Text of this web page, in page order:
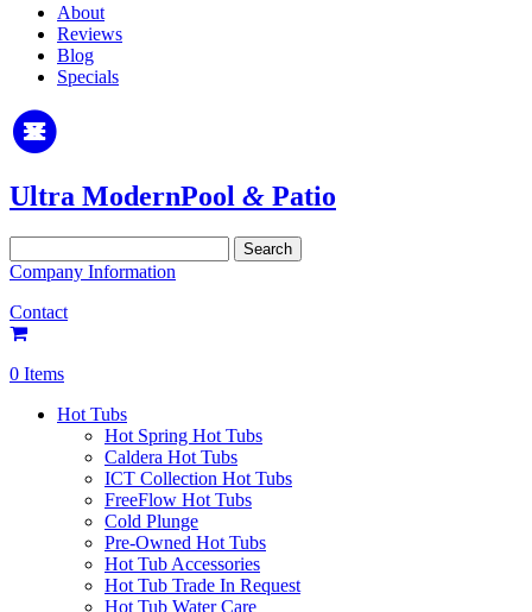
About
Reviews
Blog
Specials
Ultra ModernPool & Patio
for:
Company Information
Contact
0 Items
Hot Tubs
Hot Spring Hot Tubs
Caldera Hot Tubs
ICT Collection Hot Tubs
FreeFlow Hot Tubs
Cold Plunge
Pre-Owned Hot Tubs
Hot Tub Accessories
Hot Tub Trade In Request
Hot Tub Water Care